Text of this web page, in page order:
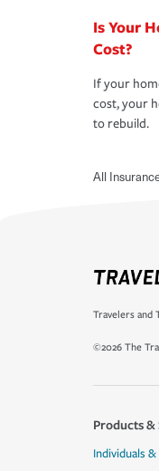
Is Your
Cost?
If your
cost, your
to rebuild.
All
Travelers and
©2026 The
Products &
Individuals